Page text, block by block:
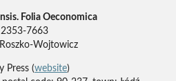
Folia Oeconomica
2353-7663
Wojtowicz
Press (website)